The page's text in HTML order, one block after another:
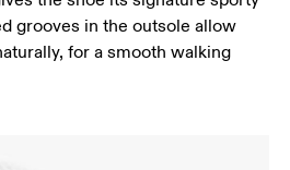
grooves in the outsole allow
for a smooth walking